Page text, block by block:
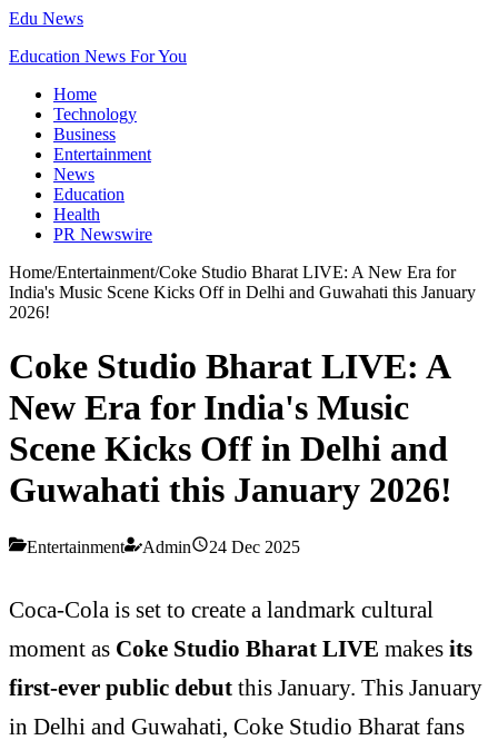
Edu News
Education News For You
Home
Technology
Business
Entertainment
News
Education
Health
PR Newswire
Home/Entertainment/Coke Studio Bharat LIVE: A New Era for
India's Music Scene Kicks Off in Delhi and Guwahati this January
2026!
Coke Studio Bharat LIVE: A
New Era for India's Music
Scene Kicks Off in Delhi and
Guwahati this January 2026!
Entertainment Admin 24 Dec 2025
Coca-Cola is set to create a landmark cultural
moment as Coke Studio Bharat LIVE makes its
first-ever public debut this January. This January
in Delhi and Guwahati, Coke Studio Bharat fans